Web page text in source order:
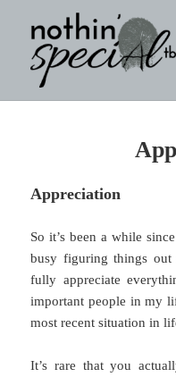
Appreciation
So it’s been a while
busy figuring things
fully appreciate
important people in my
most recent situation in
It’s rare that you